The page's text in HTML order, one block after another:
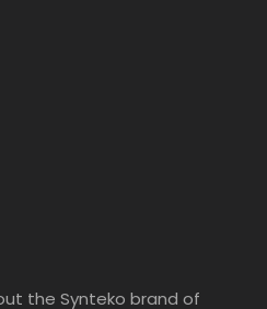
the Synteko brand of